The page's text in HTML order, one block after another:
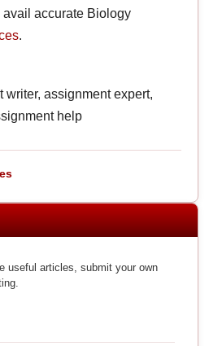
avail accurate Biology
.
writer, assignment expert,
help
useful articles, submit your own